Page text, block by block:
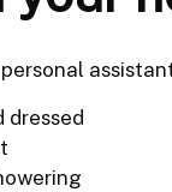
dressed